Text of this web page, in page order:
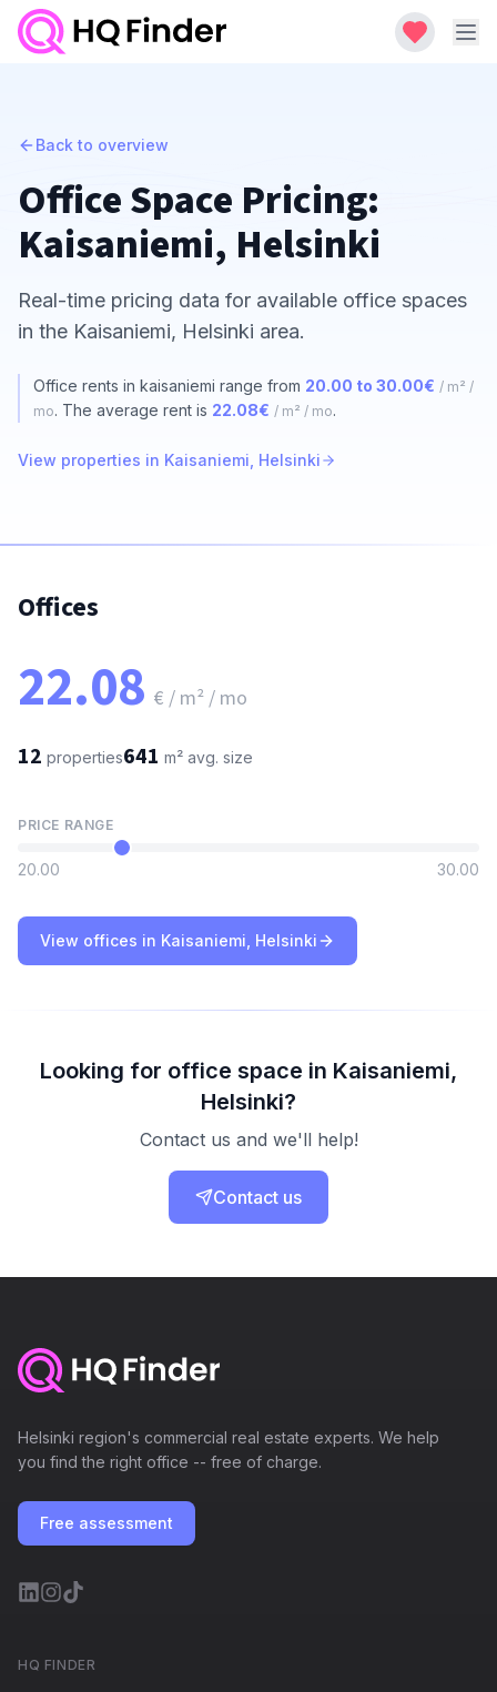
Back to overview
Office Space Pricing:
Kaisaniemi, Helsinki
Real-time pricing data for available office spaces
in the Kaisaniemi, Helsinki area.
Office rents in kaisaniemi range from 20.00 to 30.00€ / m² /
mo. The average rent is 22.08€ / m² / mo.
View properties in Kaisaniemi, Helsinki
Offices
22.08 € / m² / mo
12 properties641 m² avg. size
PRICE RANGE
20.00 30.00
View offices in Kaisaniemi, Helsinki
Looking for office space in Kaisaniemi,
Helsinki?
Contact us and we'll help!
Contact us
Helsinki region's commercial real estate experts. We help
you find the right office -- free of charge.
Free assessment
HQ FINDER